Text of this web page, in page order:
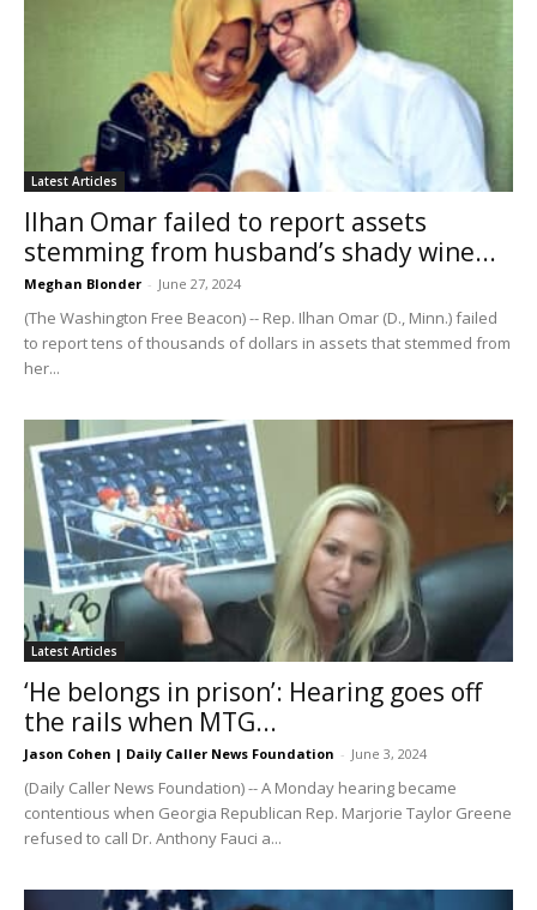
Latest Articles
Ilhan Omar failed to report assets
stemming from husband’s shady wine...
Meghan Blonder - June 27, 2024
(The Washington Free Beacon) -- Rep. Ilhan Omar (D., Minn.) failed
to report tens of thousands of dollars in assets that stemmed from
her...
Latest Articles
‘He belongs in prison’: Hearing goes off
the rails when MTG...
Jason Cohen | Daily Caller News Foundation - June 3, 2024
(Daily Caller News Foundation) -- A Monday hearing became
contentious when Georgia Republican Rep. Marjorie Taylor Greene
refused to call Dr. Anthony Fauci a...